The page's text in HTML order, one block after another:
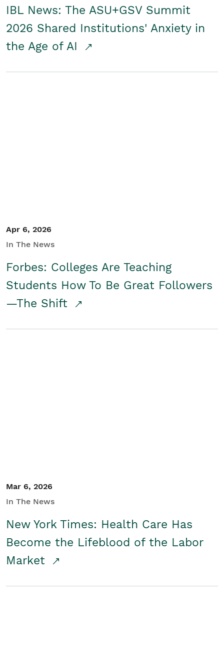
IBL News: The ASU+GSV Summit
2026 Shared Institutions' Anxiety in
the Age of AI
Apr 6, 2026
In The News
Forbes: Colleges Are Teaching
Students How To Be Great Followers
—The Shift
Mar 6, 2026
In The News
New York Times: Health Care Has
Become the Lifeblood of the Labor
Market